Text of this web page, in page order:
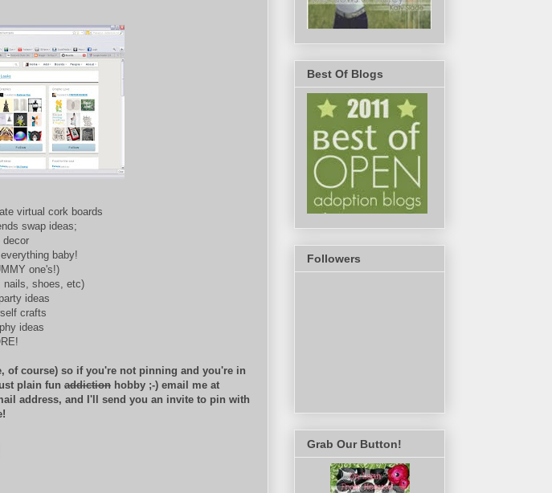
virtual cork boards
swap ideas;
decor
baby!
one's!)
nails, shoes, etc)
ideas
crafts
ideas
of course) so if you're not pinning and you're in
plain fun addiction hobby ;-) email me at
address, and I'll send you an invite to pin with
Best Of Blogs
Followers
Grab Our Button!